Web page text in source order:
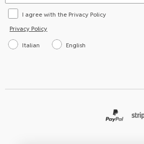
I agree with the Privacy Policy
Privacy Policy
Italian English